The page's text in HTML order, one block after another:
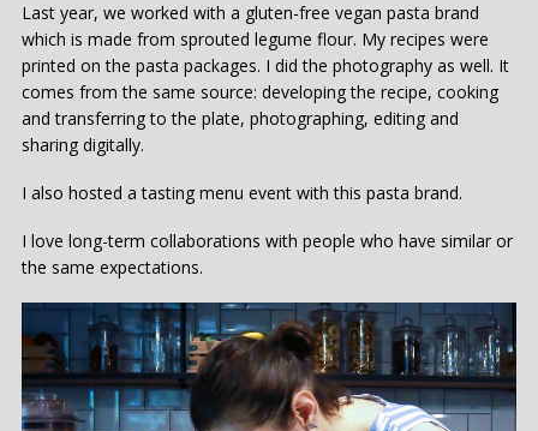
Last year, we worked with a gluten-free vegan pasta brand
which is made from sprouted legume flour. My recipes were
printed on the pasta packages. I did the photography as well. It
comes from the same source: developing the recipe, cooking
and transferring to the plate, photographing, editing and
sharing digitally.
I also hosted a tasting menu event with this pasta brand.
I love long-term collaborations with people who have similar or
the same expectations.